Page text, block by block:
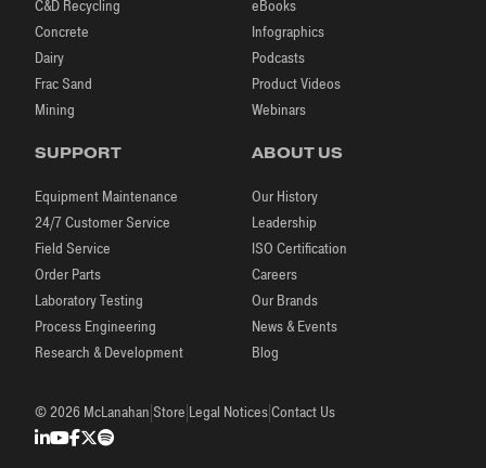
C&D Recycling
Concrete
Dairy
Frac Sand
Mining
eBooks
Infographics
Podcasts
Product Videos
Webinars
SUPPORT
Equipment Maintenance
24/7 Customer Service
Field Service
Order Parts
Laboratory Testing
Process Engineering
Research & Development
ABOUT US
Our History
Leadership
ISO Certification
Careers
Our Brands
News & Events
Blog
© 2026 McLanahan Store Legal NoticesContact Us